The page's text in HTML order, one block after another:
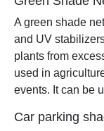
A green shade
and UV
plants from
used in
events. It can be
Car parking